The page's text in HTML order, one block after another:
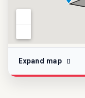
Expand map